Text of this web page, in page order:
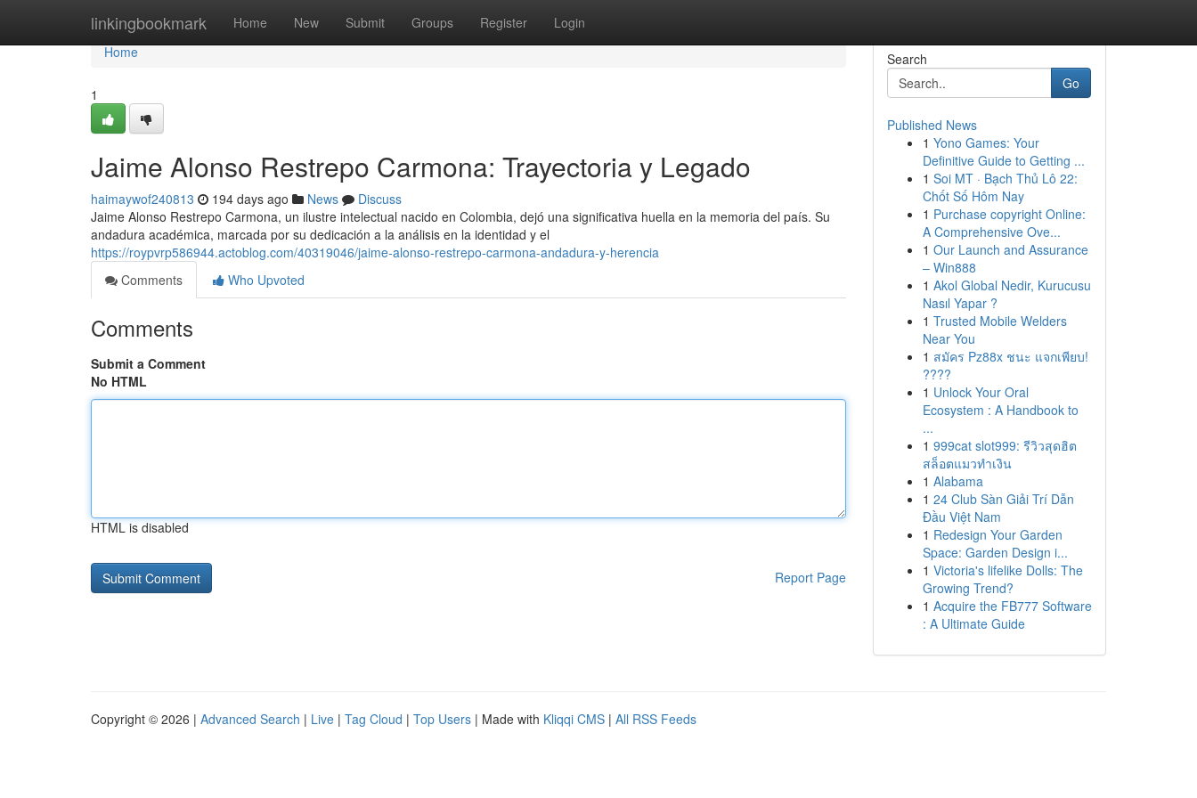
linkingbookmark Home New Submit Groups Register Login
Home
Home
1
Jaime Alonso Restrepo Carmona: Trayectoria y Legado
haimaywof240813 194 days ago News
Discuss
Jaime Alonso Restrepo Carmona, un ilustre intelectual nacido en Colombia, dejó una significativa huella en la memoria del país. Su
andadura académica, marcada por su dedicación a la análisis en la identidad y el
https://roypvrp586944.actoblog.com/40319046/jaime-alonso-restrepo-carmona-andadura-y-herencia
Comments
Who Upvoted
Comments
Submit a Comment
No HTML
HTML is disabled
Report Page
Search
Go
Published News
1 Yono Games: Your
Definitive Guide to Getting ...
1 Soi MT · Bạch Thủ Lô 22:
Chốt Số Hôm Nay
1 Purchase copyright Online:
A Comprehensive Ove...
1 Our Launch and Assurance
– Win888
1 Akol Global Nedir, Kurucusu
Nasıl Yapar ?
1 Trusted Mobile Welders
Near You
1 สมัคร Pz88x ชนะ แจกเพียบ!
????
1 Unlock Your Oral
Ecosystem : A Handbook to
...
1 999cat slot999: รีวิวสุดฮิต
สล็อตแมวทำเงิน
1 Alabama
1 24 Club Sàn Giải Trí Dẫn
Đầu Việt Nam
1 Redesign Your Garden
Space: Garden Design i...
1 Victoria's lifelike Dolls: The
Growing Trend?
1 Acquire the FB777 Software
: A Ultimate Guide
Copyright © 2026 | Advanced Search | Live | Tag Cloud | Top Users | Made with Kliqqi CMS | All RSS Feeds